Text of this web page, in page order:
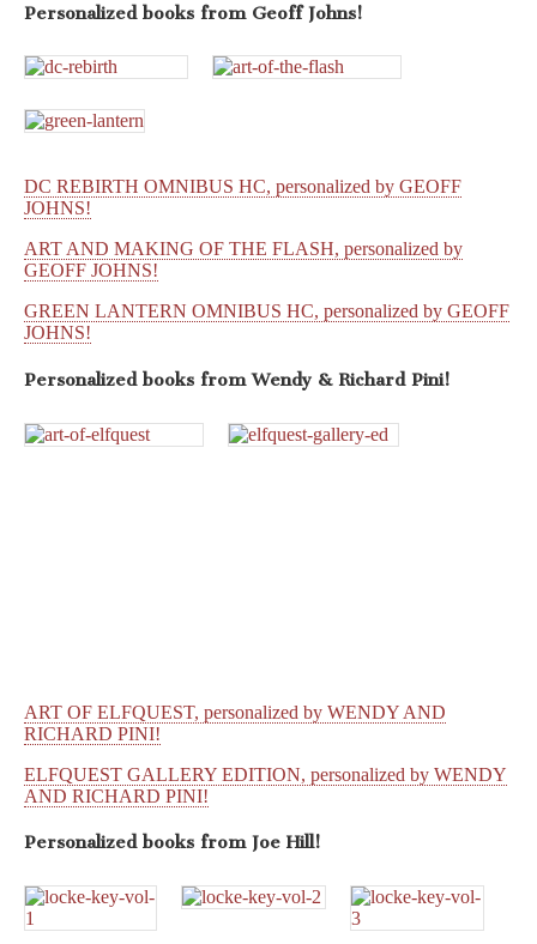
Personalized books from Geoff Johns!
DC REBIRTH OMNIBUS HC, personalized by GEOFF
JOHNS!
ART AND MAKING OF THE FLASH, personalized by
GEOFF JOHNS!
GREEN LANTERN OMNIBUS HC, personalized by GEOFF
JOHNS!
Personalized books fromWendy & Richard Pini!
ART OF ELFQUEST, personalized by WENDY AND
RICHARD PINI!
ELFQUEST GALLERY EDITION, personalized by WENDY
AND RICHARD PINI!
Personalized books from Joe Hill!